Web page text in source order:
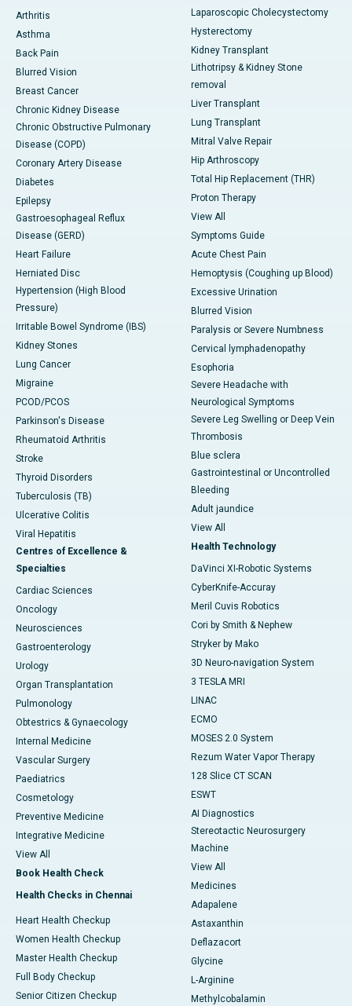
Arthritis
Asthma
Back Pain
Blurred Vision
Breast Cancer
Chronic Kidney Disease
Chronic Obstructive Pulmonary
Disease (COPD)
Coronary Artery Disease
Diabetes
Epilepsy
Gastroesophageal Reflux
Disease (GERD)
Heart Failure
Herniated Disc
Hypertension (High Blood
Pressure)
Irritable Bowel Syndrome (IBS)
Kidney Stones
Lung Cancer
Migraine
PCOD/PCOS
Parkinson's Disease
Rheumatoid Arthritis
Stroke
Thyroid Disorders
Tuberculosis (TB)
Ulcerative Colitis
Viral Hepatitis
Centres of Excellence &
Specialties
Cardiac Sciences
Oncology
Neurosciences
Gastroenterology
Urology
Organ Transplantation
Pulmonology
Obtestrics & Gynaecology
Internal Medicine
Vascular Surgery
Paediatrics
Cosmetology
Preventive Medicine
Integrative Medicine
View All
Book Health Check
Health Checks in Chennai
Heart Health Checkup
Women Health Checkup
Master Health Checkup
Full Body Checkup
Senior Citizen Checkup
Laparoscopic Cholecystectomy
Hysterectomy
Kidney Transplant
Lithotripsy & Kidney Stone
removal
Liver Transplant
Lung Transplant
Mitral Valve Repair
Hip Arthroscopy
Total Hip Replacement (THR)
Proton Therapy
View All
Symptoms Guide
Acute Chest Pain
Hemoptysis (Coughing up Blood)
Excessive Urination
Blurred Vision
Paralysis or Severe Numbness
Cervical lymphadenopathy
Esophoria
Severe Headache with
Neurological Symptoms
Severe Leg Swelling or Deep Vein
Thrombosis
Blue sclera
Gastrointestinal or Uncontrolled
Bleeding
Adult jaundice
View All
Health Technology
DaVinci XI-Robotic Systems
CyberKnife-Accuray
Meril Cuvis Robotics
Cori by Smith & Nephew
Stryker by Mako
3D Neuro-navigation System
3 TESLA MRI
LINAC
ECMO
MOSES 2.0 System
Rezum Water Vapor Therapy
128 Slice CT SCAN
ESWT
AI Diagnostics
Stereotactic Neurosurgery
Machine
View All
Medicines
Adapalene
Astaxanthin
Deflazacort
Glycine
L-Arginine
Methylcobalamin